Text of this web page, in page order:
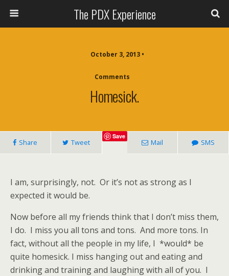
The PDX Experience
October 3, 2013 •
Comments
Homesick.
Share Tweet
Save
Mail SMS
I am, surprisingly, not. Or it’s not as strong as I
expected it would be.
Now before all my friends think that I don’t miss them,
I do. I miss you all tons and tons. And more tons. In
fact, without all the people in my life, I *would* be
quite homesick. I miss hanging out and eating and
drinking and training and laughing with all of you. I